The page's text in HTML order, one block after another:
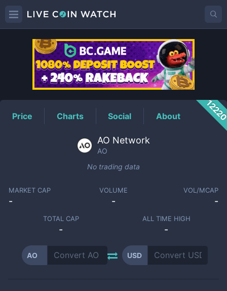
AOPrice
Price Charts Social About
AO Network
AO
No trading data
MARKET CAP
-
VOLUME
-
VOL/MCAP
-
TOTAL CAP
-
ALL TIME HIGH
-
AO USD